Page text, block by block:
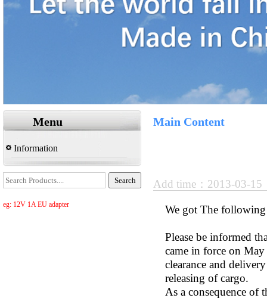
Menu
Information
eg: 12V 1A EU adapter
Main Content
Add time：2013-03-
We got The following
Please be informed
came in force on May
clearance and
releasing of cargo.
As a consequence of